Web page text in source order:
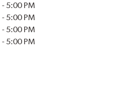
- 5:00 PM
- 5:00 PM
- 5:00 PM
- 5:00 PM